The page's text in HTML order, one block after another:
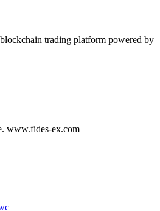
trading platform powered by
www.fides-ex.com